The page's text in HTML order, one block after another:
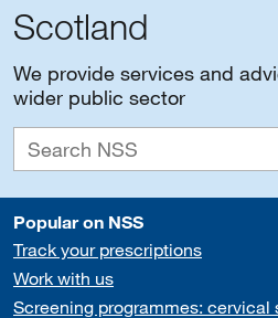
Scotland
We provide services and
wider public sector
Popular on NSS
Track your prescriptions
Work with us
Screening programmes: cervical